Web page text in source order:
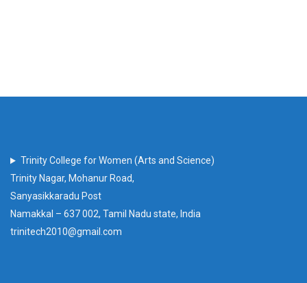
Trinity College for Women (Arts and Science)
Trinity Nagar, Mohanur Road,
Sanyasikkaradu Post
Namakkal – 637 002, Tamil Nadu state, India
trinitech2010@gmail.com